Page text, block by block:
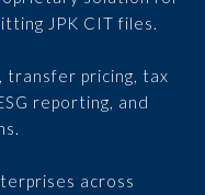
JPK CIT files.
transfer pricing, tax
reporting, and
across